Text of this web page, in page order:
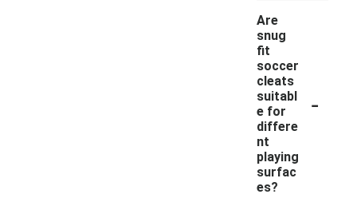
Are
snug
fit
soccer
cleats
suitabl
e for
differe
nt
playing
surfac
es?
-